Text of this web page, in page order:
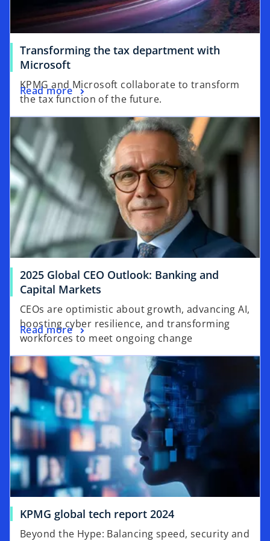
Transforming the tax department with
Microsofto
p
e
n
s
n
a
n
w
a
KPMG and Microsoft collaborate to transform
the tax function of the future.
Read more
o
p
e
n
s
i
n
a
n
e
w
t
b
2025 Global CEO Outlook: Banking and
Capital Markets
p
e
n
s
i
n
a
n
e
t
a
b
CEOs are optimistic about growth, advancing AI,
boosting cyber resilience, and transforming
workforces to meet ongoing change
Read more
o
p
e
n
s
i
n
a
n
e
w
t
b
opens in a new tab
KPMG global tech report 2024o
Beyond the Hype: Balancing speed, security and
opens in a new tab